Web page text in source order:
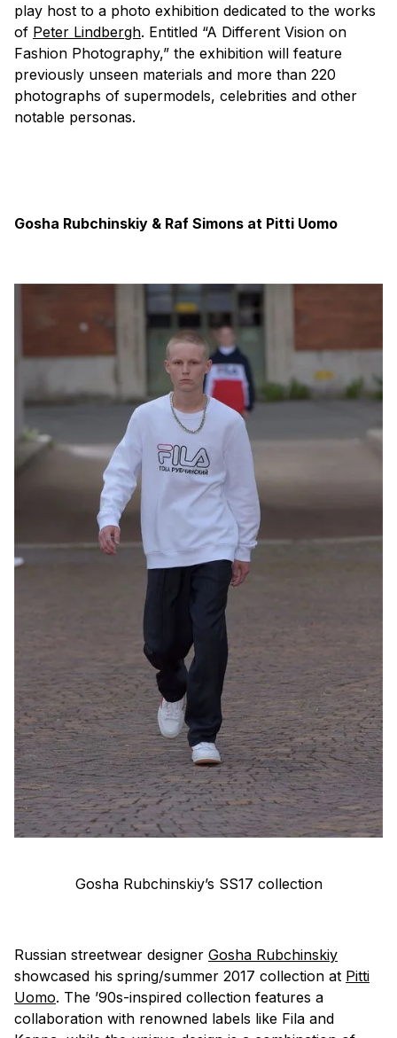
play host to a photo exhibition dedicated to the works
of Peter Lindbergh. Entitled “A Different Vision on
Fashion Photography,” the exhibition will feature
previously unseen materials and more than 220
photographs of supermodels, celebrities and other
notable personas.
Gosha Rubchinskiy & Raf Simons at Pitti Uomo
Gosha Rubchinskiy’s SS17 collection
Russian streetwear designer Gosha Rubchinskiy
showcased his spring/summer 2017 collection at Pitti
Uomo. The ’90s-inspired collection features a
collaboration with renowned labels like Fila and